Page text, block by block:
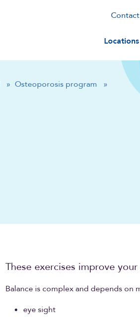
Contact
Locations
» Osteoporosis program
»
These exercises improve
Balance is complex and depends on
eye sight